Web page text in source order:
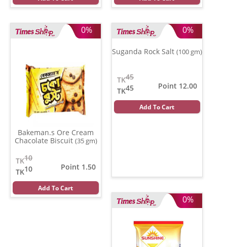
0%
Bakeman.s Ore Cream
Chacolate Biscuit (35 gm)
10
TK
10
TK
Point 1.50
Add To Cart
0%
Suganda Rock Salt (100 gm)
45
TK
45
TK
Point 12.00
Add To Cart
0%